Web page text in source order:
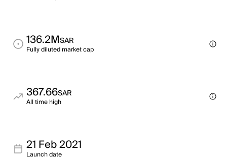
136.2MSAR
Fully diluted market cap
367.66SAR
All time high
21 Feb 2021
Launch date